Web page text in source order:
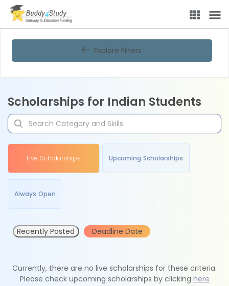
Explore Filters
Scholarships for Indian Students
Live Scholarships Upcoming Scholarships
Always Open
Recently Posted Deadline Date
Currently, there are no live scholarships for these criteria.
Please check upcoming scholarships by clicking here